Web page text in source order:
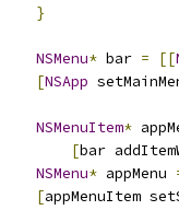
}
NSMenu* bar = [[
[NSApp
NSMenuItem*
[bar
NSMenu* appMenu
[appMenuItem